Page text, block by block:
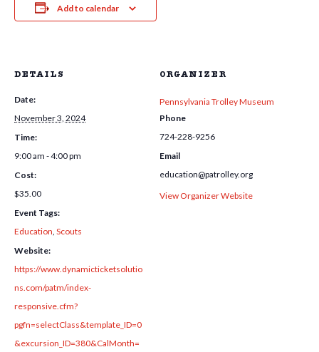
Add to calendar
DETAILS
Date:
November 3, 2024
Time:
9:00 am - 4:00 pm
Cost:
$35.00
Event Tags:
Education Scouts
Website:
https://www.dynamicticketsolutio
ns.com/patm/index-
responsive.cfm?
pgfn=selectClass&template_ID=0
&excursion_ID=380&CalMonth=
ORGANIZER
Pennsylvania Trolley Museum
Phone
724-228-9256
Email
education@patrolley.org
View Organizer Website